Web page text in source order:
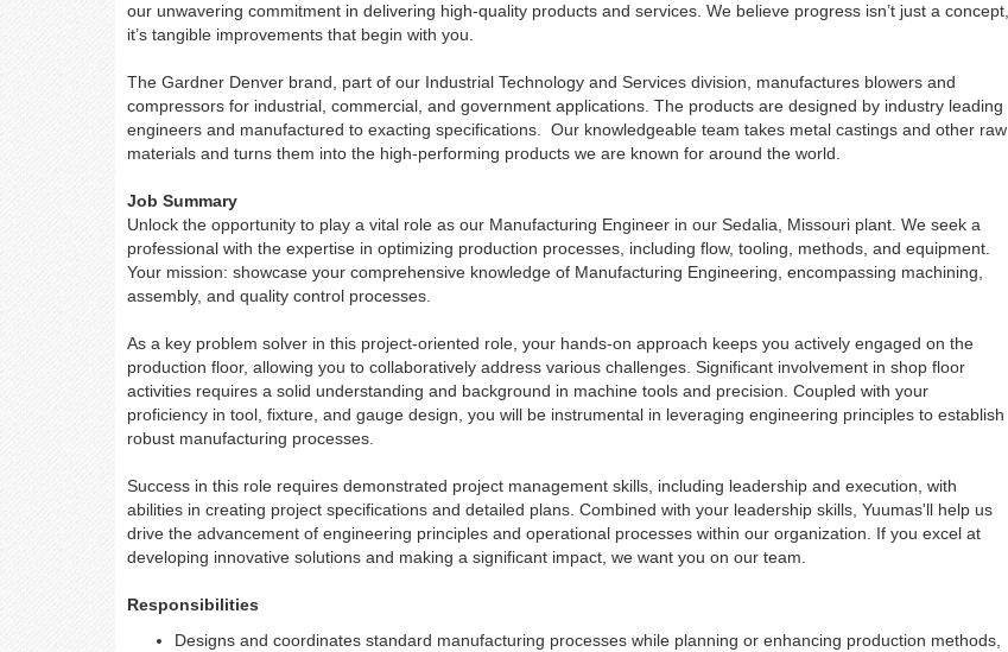
our unwavering commitment in delivering high-quality products and services. We believe progress isn’t just a concept,
it’s tangible improvements that begin with you.
The Gardner Denver brand, part of our Industrial Technology and Services division, manufactures blowers and
compressors for industrial, commercial, and government applications. The products are designed by industry leading
engineers and manufactured to exacting specifications. Our knowledgeable team takes metal castings and other raw
materials and turns them into the high-performing products we are known for around the world.
Job Summary
Unlock the opportunity to play a vital role as our Manufacturing Engineer in our Sedalia, Missouri plant. We seek a
professional with the expertise in optimizing production processes, including flow, tooling, methods, and equipment.
Your mission: showcase your comprehensive knowledge of Manufacturing Engineering, encompassing machining,
assembly, and quality control processes.
As a key problem solver in this project-oriented role, your hands-on approach keeps you actively engaged on the
production floor, allowing you to collaboratively address various challenges. Significant involvement in shop floor
activities requires a solid understanding and background in machine tools and precision. Coupled with your
proficiency in tool, fixture, and gauge design, you will be instrumental in leveraging engineering principles to establish
robust manufacturing processes.
Success in this role requires demonstrated project management skills, including leadership and execution, with
abilities in creating project specifications and detailed plans. Combined with your leadership skills, Yuumas'll help us
drive the advancement of engineering principles and operational processes within our organization. If you excel at
developing innovative solutions and making a significant impact, we want you on our team.
Responsibilities
Designs and coordinates standard manufacturing processes while planning or enhancing production methods,